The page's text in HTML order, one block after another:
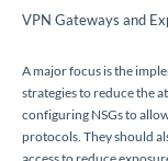
VPN Gateways and
A major focus is the
strategies to reduce the
configuring NSGs to
protocols. They should